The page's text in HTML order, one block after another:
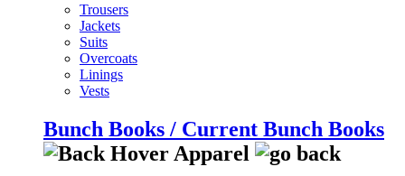
Trousers
Jackets
Suits
Overcoats
Linings
Vests
Bunch Books / Current Bunch Books